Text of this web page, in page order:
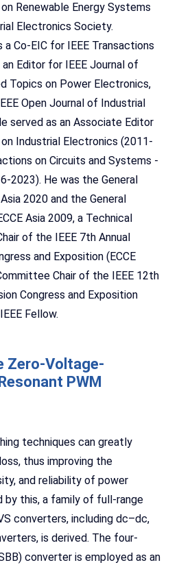
Renewable Energy Systems
Electronics Society.
a Co-EIC for IEEE Transactions
Editor for IEEE Journal of
Topics on Power Electronics,
Open Journal of Industrial
served as an Associate Editor
Industrial Electronics (2011-
on Circuits and Systems -
2023). He was the General
2020 and the General
Asia 2009, a Technical
of the IEEE 7th Annual
and Exposition (ECCE
Chair of the IEEE 12th
Congress and Exposition
Fellow.
Zero-Voltage-
PWM
techniques can greatly
thus improving the
and reliability of power
this, a family of full-range
converters, including dc–dc,
is derived. The four-
converter is employed as an